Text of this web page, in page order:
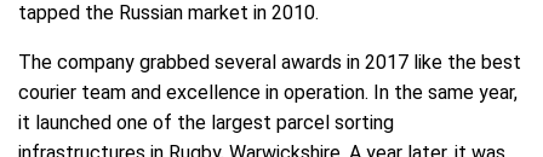
tapped the Russian market in 2010.
The company grabbed several awards in 2017 like the best
courier team and excellence in operation. In the same year,
it launched one of the largest parcel sorting